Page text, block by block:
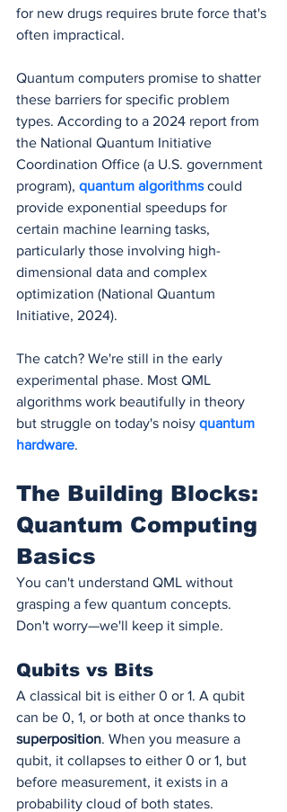
for new drugs requires brute force that's
often impractical.
Quantum computers promise to shatter
these barriers for specific problem
types. According to a 2024 report from
the National Quantum Initiative
Coordination Office (a U.S. government
program), quantum algorithms could
provide exponential speedups for
certain machine learning tasks,
particularly those involving high-
dimensional data and complex
optimization (National Quantum
Initiative, 2024).
The catch? We're still in the early
experimental phase. Most QML
algorithms work beautifully in theory
but struggle on today's noisy quantum
hardware.
The Building Blocks:
Quantum Computing
Basics
You can't understand QML without
grasping a few quantum concepts.
Don't worry—we'll keep it simple.
Qubits vs Bits
A classical bit is either 0 or 1. A qubit
can be 0, 1, or both at once thanks to
superposition. When you measure a
qubit, it collapses to either 0 or 1, but
before measurement, it exists in a
probability cloud of both states.